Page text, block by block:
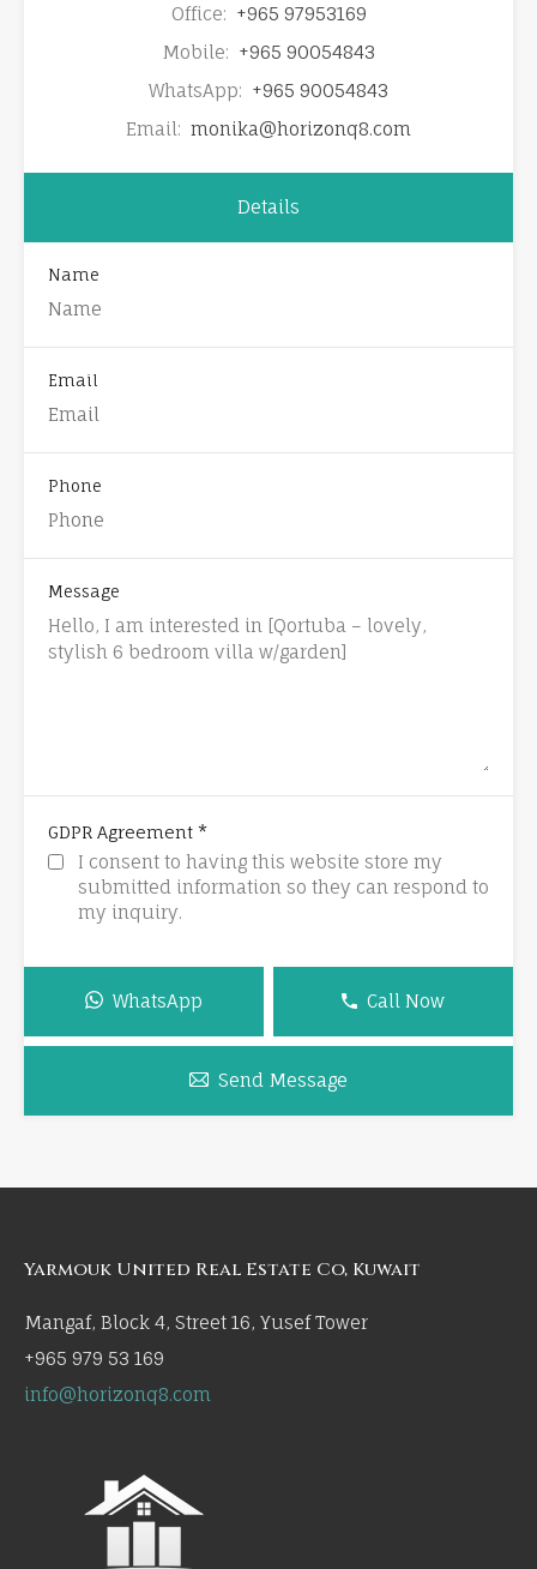
Office: +965 97953169
Mobile: +965 90054843
WhatsApp: +965 90054843
Email: monika@horizonq8.com
Details
Name
Email
Phone
Message
GDPR Agreement *
I consent to having this website store my
submitted information so they can respond to
my inquiry.
WhatsApp Call Now
Send Message
Yarmouk United Real Estate Co, Kuwait
Mangaf, Block 4, Street 16, Yusef Tower
+965 979 53 169
info@horizonq8.com